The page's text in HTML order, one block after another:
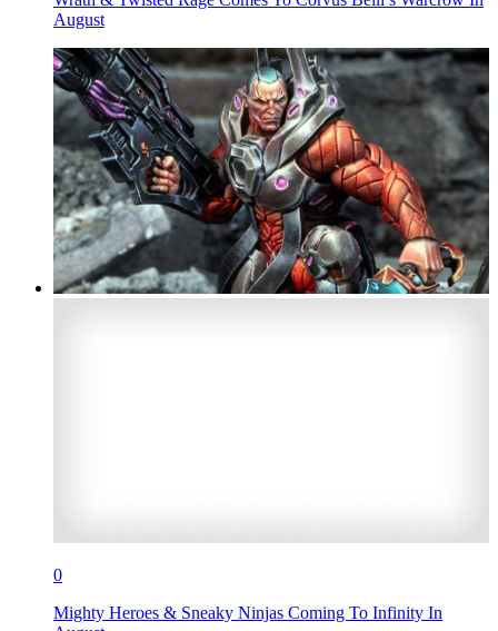
August
0
Mighty Heroes & Sneaky Ninjas Coming To Infinity In